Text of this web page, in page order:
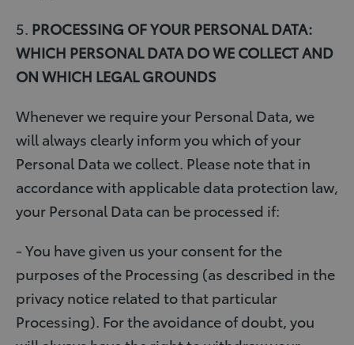
5. PROCESSING OF YOUR PERSONAL DATA:
WHICH PERSONAL DATA DO WE COLLECT AND
ON WHICH LEGAL GROUNDS
Whenever we require your Personal Data, we
will always clearly inform you which of your
Personal Data we collect. Please note that in
accordance with applicable data protection law,
your Personal Data can be processed if:
- You have given us your consent for the
purposes of the Processing (as described in the
privacy notice related to that particular
Processing). For the avoidance of doubt, you